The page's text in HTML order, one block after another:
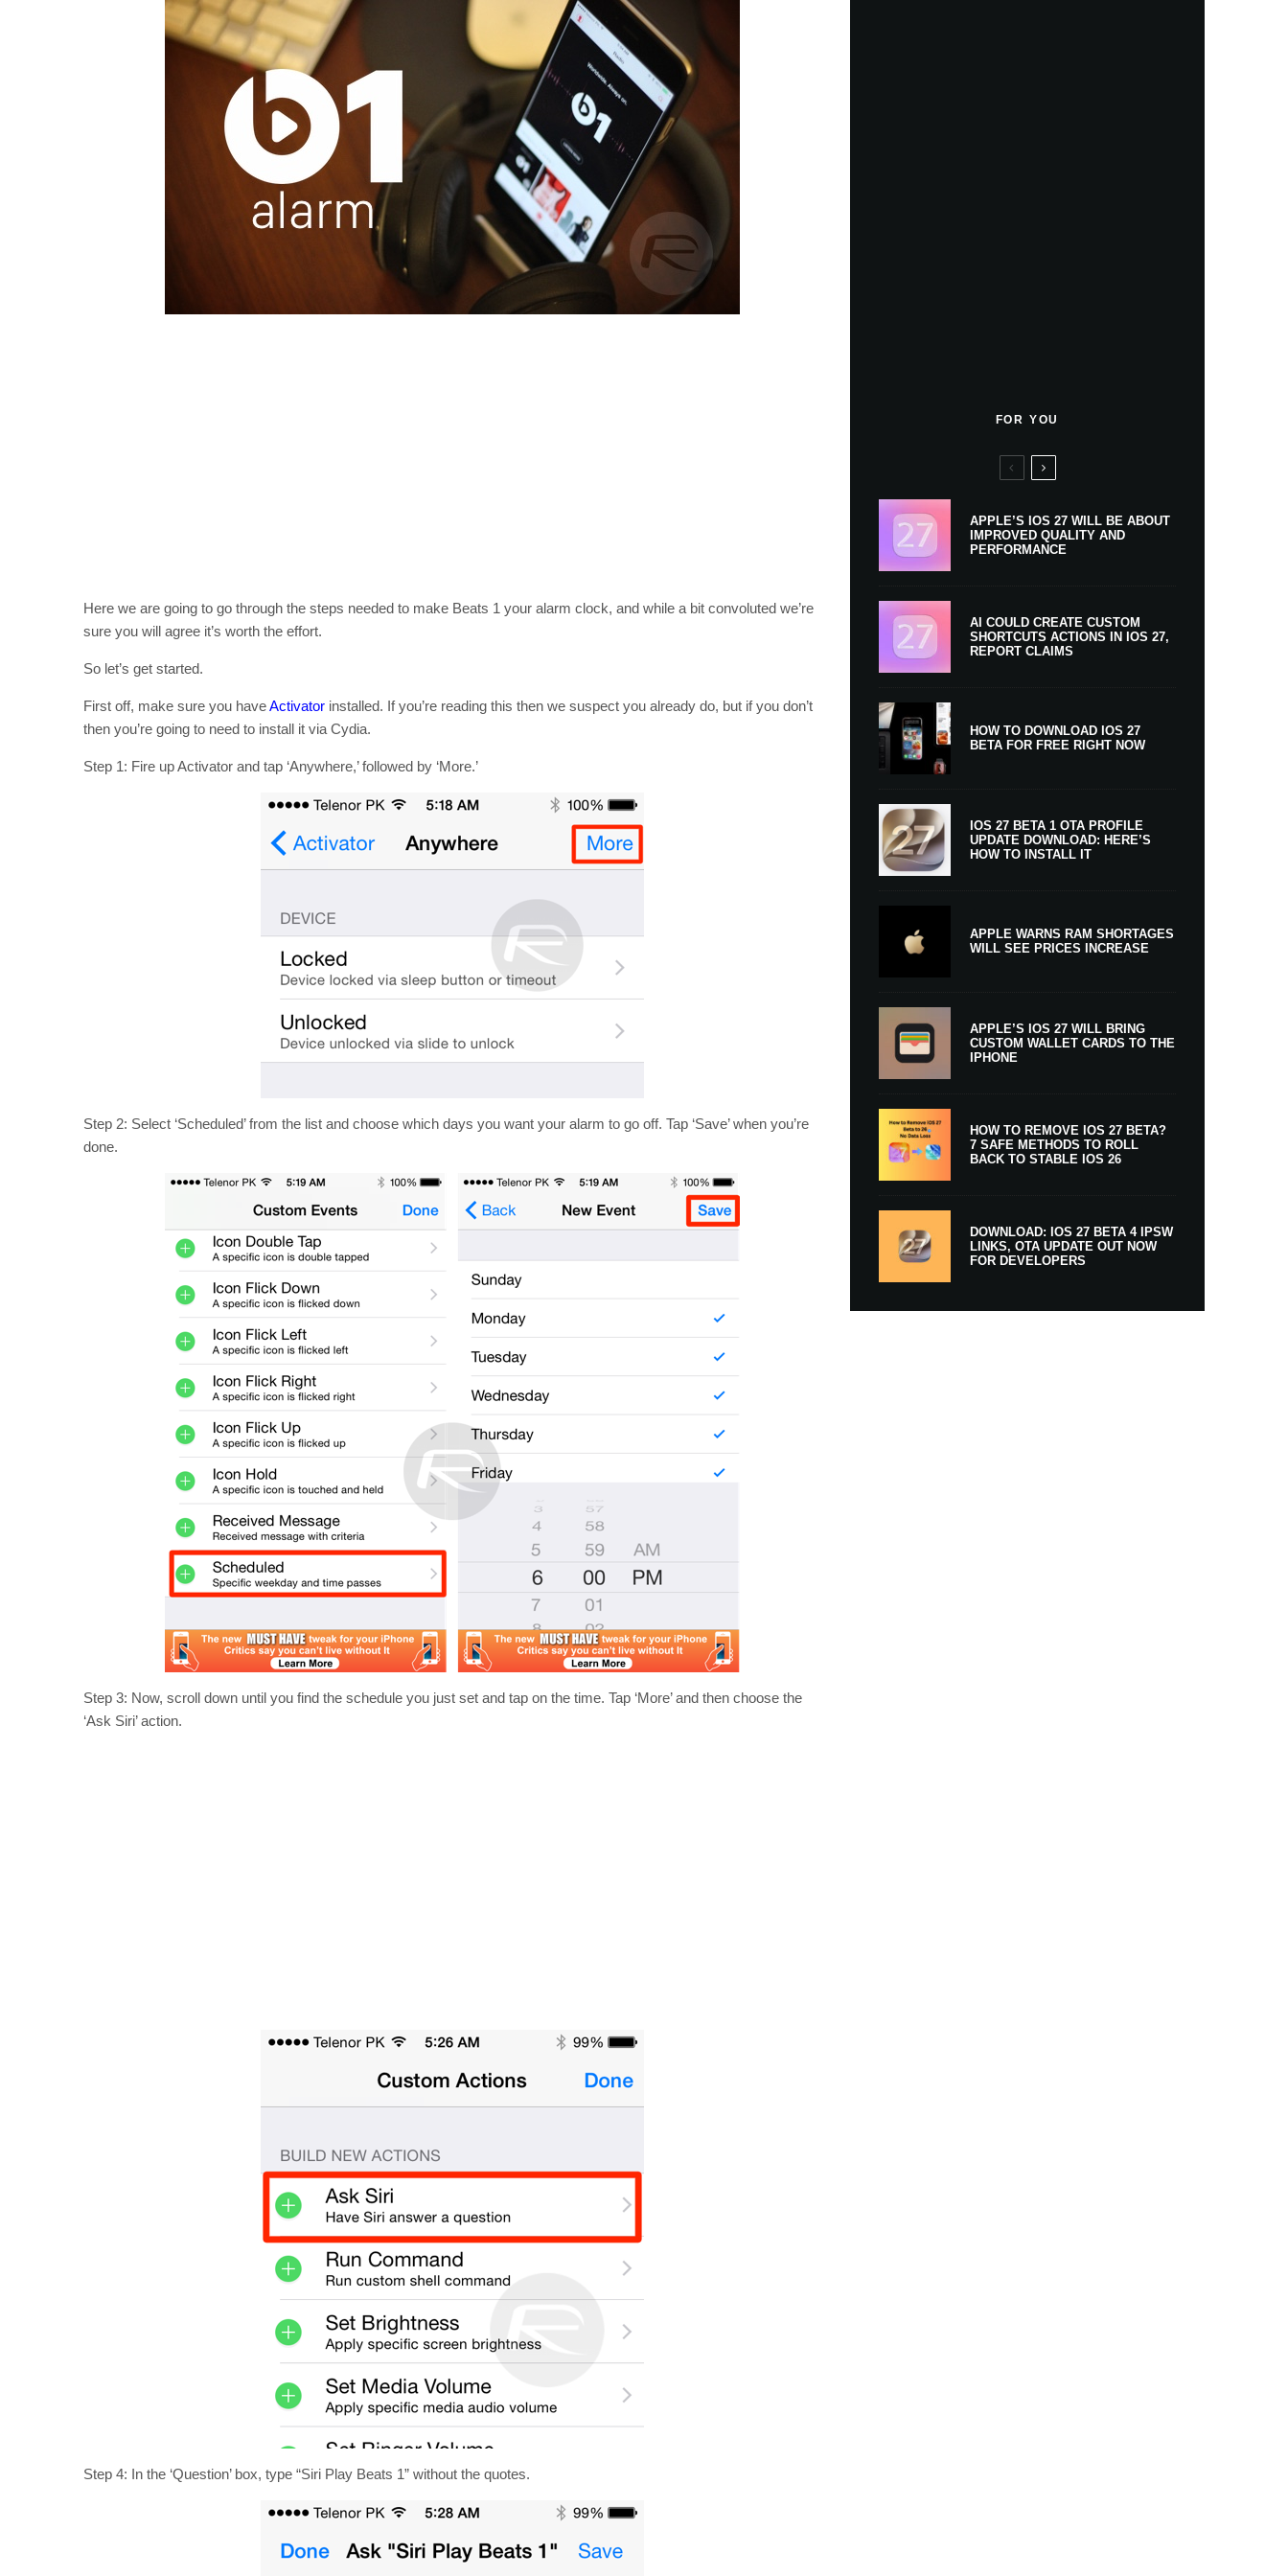
Here we are going to go through the steps needed to make Beats 1 your alarm clock, and while a bit convoluted we’re
sure you will agree it’s worth the effort.
So let’s get started.
First off, make sure you haveActivator installed. If you’re reading this then we suspect you already do, but if you don’t
then you’re going to need to install it via Cydia.
Step 1: Fire up Activator and tap ‘Anywhere,’ followed by ‘More.’
Step 2: Select ‘Scheduled’ from the list and choose which days you want your alarm to go off. Tap ‘Save’ when you’re
done.
Step 3: Now, scroll down until you find the schedule you just set and tap on the time. Tap ‘More’ and then choose the
‘Ask Siri’ action.
Step 4: In the ‘Question’ box, type “Siri Play Beats 1” without the quotes.
FOR YOU
APPLE’S IOS 27 WILL BE ABOUT
IMPROVED QUALITY AND
PERFORMANCE
AI COULD CREATE CUSTOM
SHORTCUTS ACTIONS IN IOS 27,
REPORT CLAIMS
HOW TO DOWNLOAD IOS 27
BETA FOR FREE RIGHT NOW
IOS 27 BETA 1 OTA PROFILE
UPDATE DOWNLOAD: HERE’S
HOW TO INSTALL IT
APPLE WARNS RAM SHORTAGES
WILL SEE PRICES INCREASE
APPLE’S IOS 27 WILL BRING
CUSTOM WALLET CARDS TO THE
IPHONE
HOW TO REMOVE IOS 27 BETA?
7 SAFE METHODS TO ROLL
BACK TO STABLE IOS 26
DOWNLOAD: IOS 27 BETA 4 IPSW
LINKS, OTA UPDATE OUT NOW
FOR DEVELOPERS